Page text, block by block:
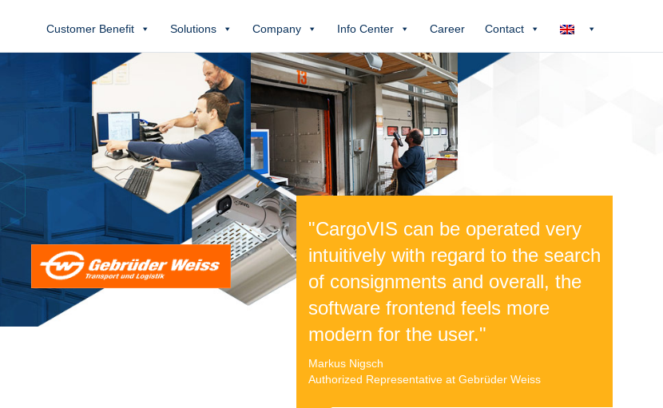
Customer Benefit Solutions Company Info Center Career Contact
"CargoVIS can be operated very
intuitively with regard to the search
of consignments and overall, the
software frontend feels more
modern for the user."
Markus Nigsch
Authorized Representative at Gebrüder Weiss